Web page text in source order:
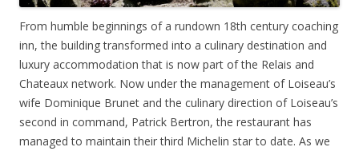
From humble beginnings of a rundown 18th century coaching
inn, the building transformed into a culinary destination and
luxury accommodation that is now part of the Relais and
Chateaux network. Now under the management of Loiseau’s
wife Dominique Brunet and the culinary direction of Loiseau’s
second in command, Patrick Bertron, the restaurant has
managed to maintain their third Michelin star to date. As we